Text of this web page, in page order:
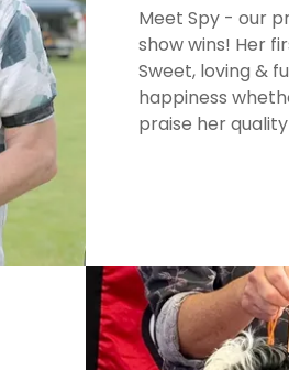
Meet Spy - our
show wins! Her
Sweet, loving &
happiness
praise her